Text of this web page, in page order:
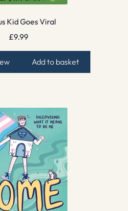
Kid Goes Viral
£9.99
Add to basket